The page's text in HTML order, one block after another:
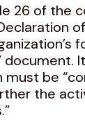
26 of the
document.
be
the